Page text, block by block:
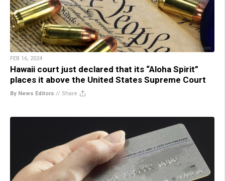
FEB 16, 2024
Hawaii court just declared that its “Aloha Spirit”
places it above the United States Supreme Court
By News Editors // Share